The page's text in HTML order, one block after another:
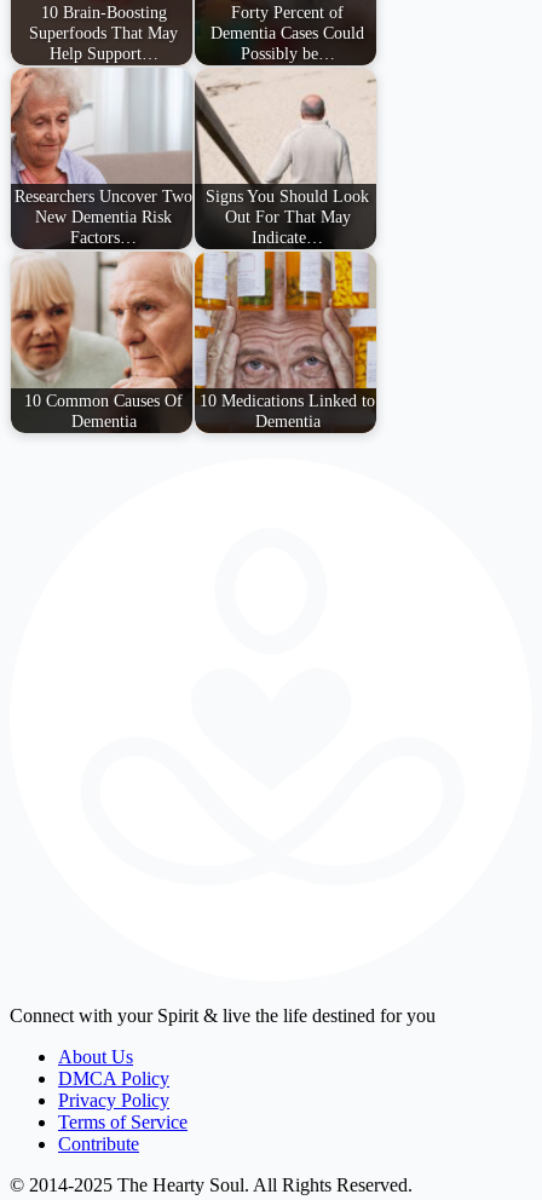
10 Brain-Boosting
Superfoods That May
Help Support…
Forty Percent of
Dementia Cases Could
Possibly be…
Researchers Uncover Two
New Dementia Risk
Factors…
Signs You Should Look
Out For That May
Indicate…
10 Common Causes Of
Dementia
10 Medications Linked to
Dementia
Connect with your Spirit & live the life destined for you
About Us
DMCA Policy
Privacy Policy
Terms of Service
Contribute
© 2014-2025 The Hearty Soul. All Rights Reserved.